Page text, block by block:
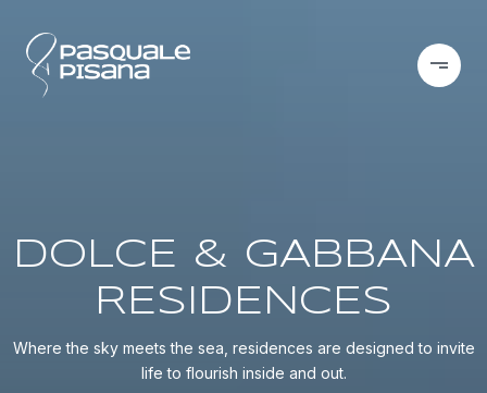
DOLCE & GABBANA
RESIDENCES
Where the sky meets the sea, residences are designed to invite
life to flourish inside and out.